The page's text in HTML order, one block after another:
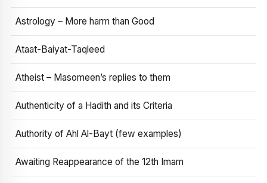
Astrology – More harm than Good
Ataat-Baiyat-Taqleed
Atheist – Masomeen’s replies to them
Authenticity of a Hadith and its Criteria
Authority of Ahl Al-Bayt (few examples)
Awaiting Reappearance of the 12th Imam